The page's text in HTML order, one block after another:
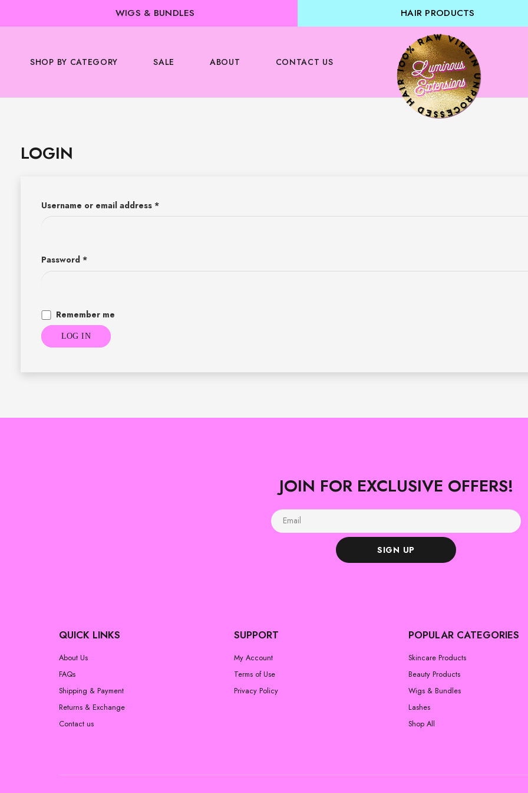
WIGS & BUNDLES HAIR PRODUCTS
SHOP BY CATEGORY SALE ABOUT CONTACT US
LOGIN
Username or email address *
Password *
Remember me
LOG IN
JOIN FOR EXCLUSIVE OFFERS!
SIGN UP
QUICK LINKS
About Us
FAQs
Shipping & Payment
Returns & Exchange
Contact us
SUPPORT
My Account
Terms of Use
Privacy Policy
POPULAR CATEGORIES
Skincare Products
Beauty Products
Wigs & Bundles
Lashes
Shop All